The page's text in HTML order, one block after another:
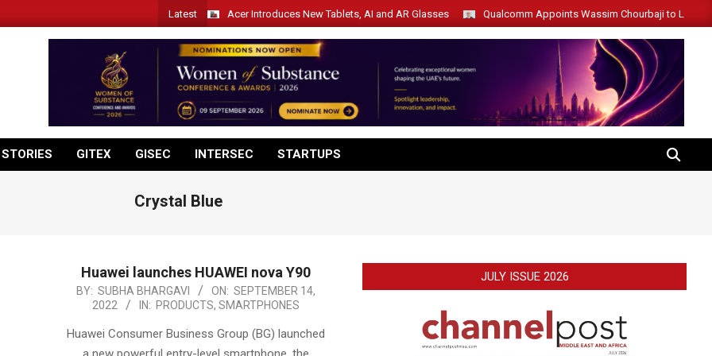
Latest Acer Introduces New Tablets, AI and AR Glasses Qualcomm Appoints Wassim Chourbaji to Lead
GITEX GISEC INTERSEC STARTUPS SEARCH
Crystal Blue
Huawei launches HUAWEI nova Y90
2022-
14
BY: SUBHA BHARGAVI ON: SEPTEMBER 14,
2022
IN: PRODUCTS, SMARTPHONES
Huawei Consumer Business Group (BG) launched
JULY ISSUE 2026